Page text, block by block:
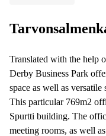
Translated with the help
Derby Business Park
space as well as versatile
This particular 769m2
Spurtti building. The
meeting rooms, as well